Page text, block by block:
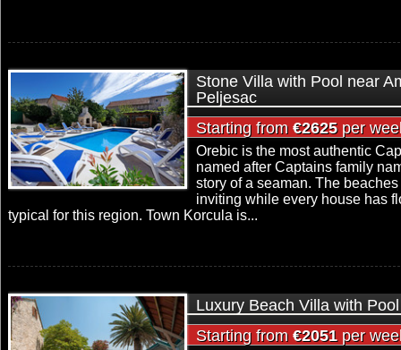
Stone Villa with Pool near
Peljesac
Starting from €2625per
Orebic is the most authentic
named after Captains family
story of a seaman. The
inviting while every house has
typical for this region. Town Korcula is...
Luxury Beach Villa with
Starting from €2051per